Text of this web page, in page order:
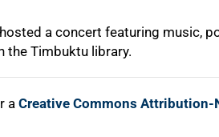
a concert featuring music,
the Timbuktu library.
a Creative Commons Attribution-